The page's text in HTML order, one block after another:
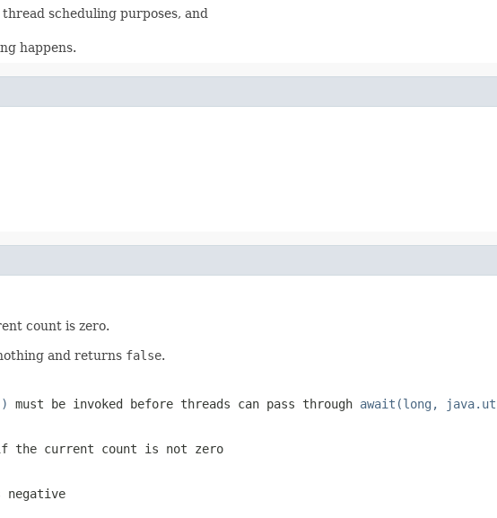
scheduling purposes, and
happens.
count is zero.
and returns false.
must be invoked before threads can pass through await(long,
the current count is not zero
negative